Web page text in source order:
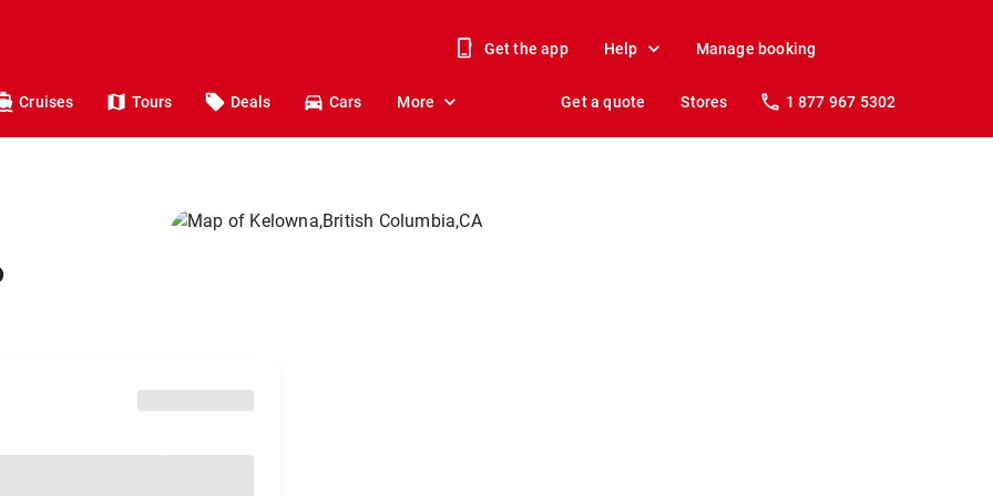
Get the app Help Manage booking
Cruises Tours Deals Cars More Get a quote Stores 1 877 967 5302